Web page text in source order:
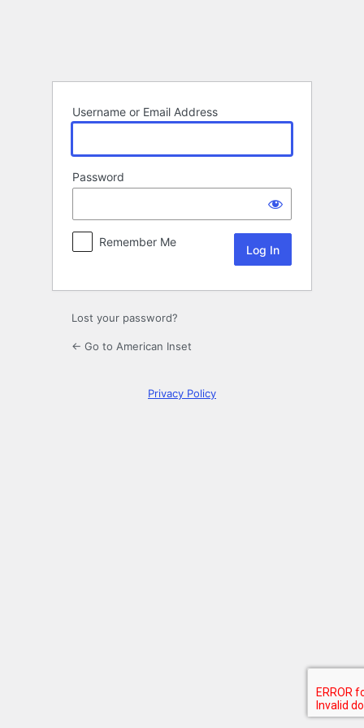
Username or Email Address
Password
Remember Me
Lost your password?
← Go to American Inset
Privacy Policy